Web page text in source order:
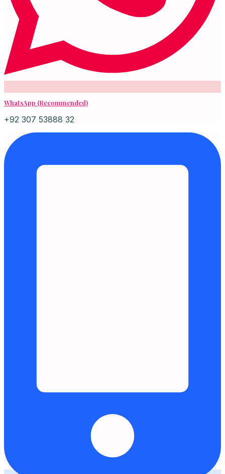
WhatsApp (Recommended)
+92 307 53888 32